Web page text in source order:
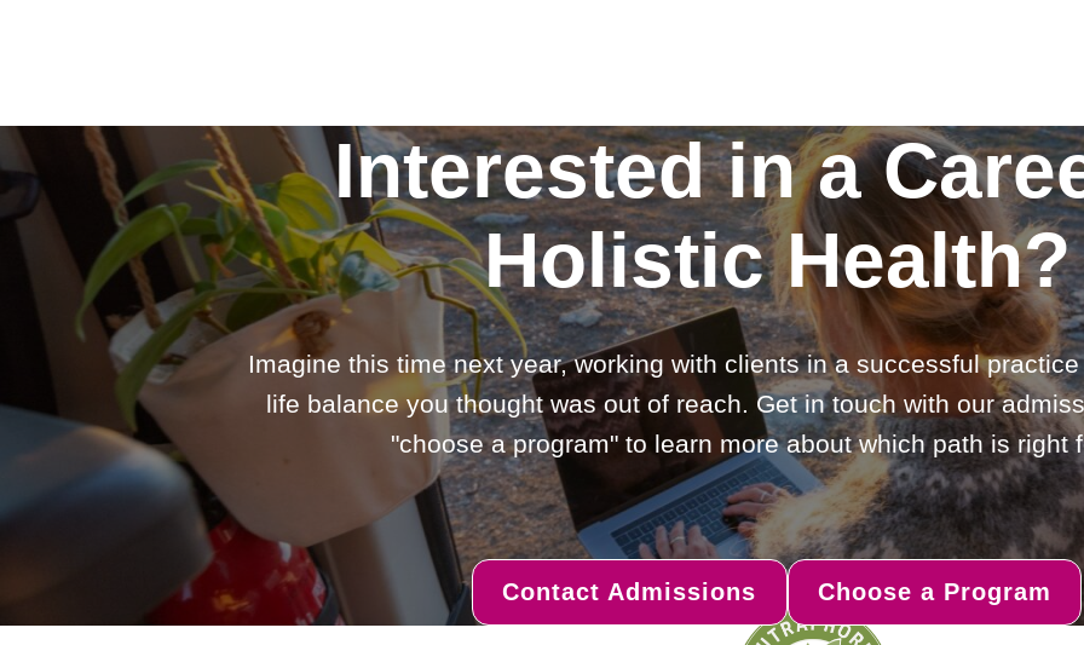
Interested in a
Holistic Health?
Imagine this time next year, working with clients in a successful
life balance you thought was out of reach. Get in touch with our
"choose a program" to learn more about which path is right
Contact Admissions Choose a Program